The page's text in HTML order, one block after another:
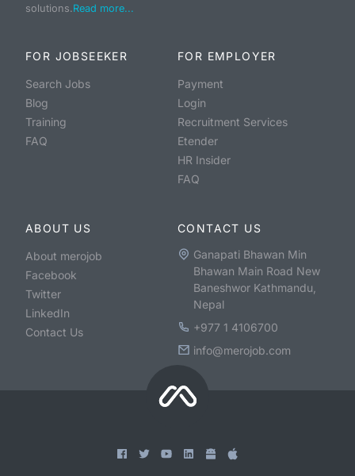
solutions.Read more...
FOR JOBSEEKER
Search Jobs
Blog
Training
FAQ
FOR EMPLOYER
Payment
Login
Recruitment Services
Etender
HR Insider
FAQ
ABOUT US
About merojob
Facebook
Twitter
LinkedIn
Contact Us
CONTACT US
Ganapati Bhawan Min
Bhawan Main Road New
Baneshwor Kathmandu,
Nepal
+977 1 4106700
info@merojob.com